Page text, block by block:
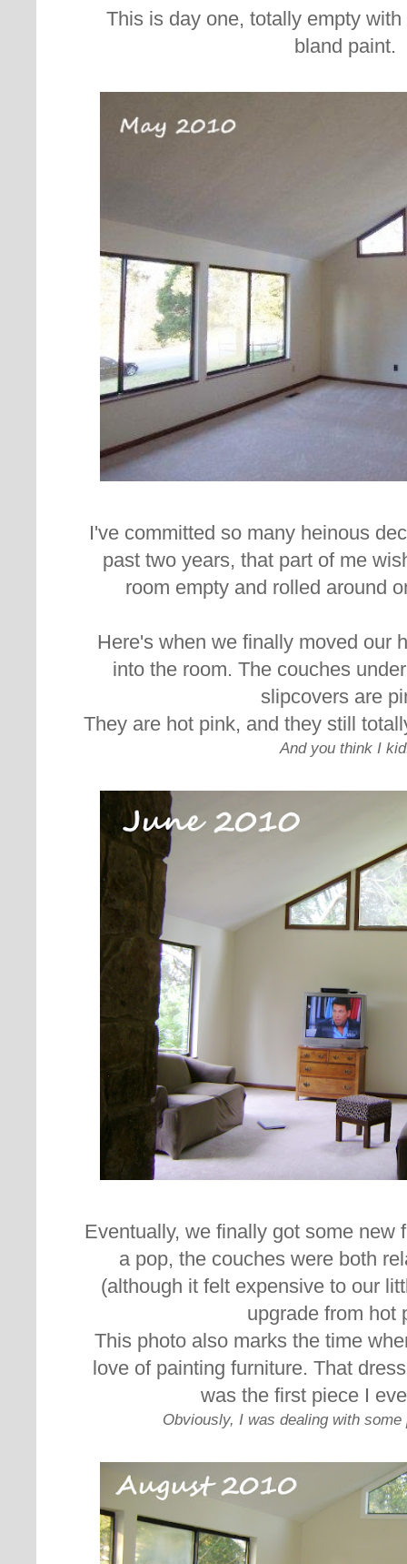
This is day one, totally empty
bland paint.
I've committed so many heinous
past two years, that part of me
room empty and rolled around
Here's when we finally moved our
into the room. The couches
slipcovers are
They are hot pink, and they still
And you think I
Eventually, we finally got some new
a pop, the couches were both
(although it felt expensive to our
upgrade from hot
This photo also marks the time
love of painting furniture. That
was the first piece I
Obviously, I was dealing with